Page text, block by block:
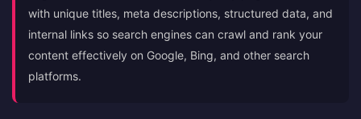
with unique titles, meta descriptions, structured data, and
internal links so search engines can crawl and rank your
content effectively on Google, Bing, and other search
platforms.